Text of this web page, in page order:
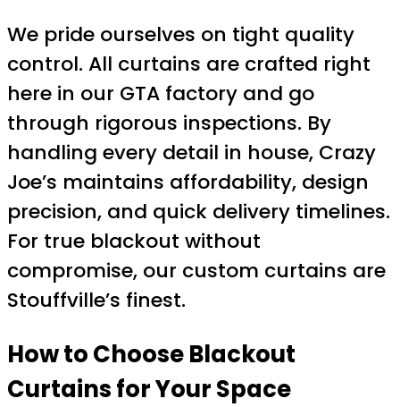
We pride ourselves on tight quality
control. All curtains are crafted right
here in our GTA factory and go
through rigorous inspections. By
handling every detail in house, Crazy
Joe’s maintains affordability, design
precision, and quick delivery timelines.
For true blackout without
compromise, our custom curtains are
Stouffville’s finest.
How to Choose Blackout
Curtains for Your Space